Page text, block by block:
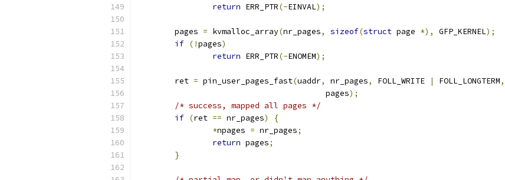
return ERR_PTR(-EINVAL);
	pages
= kvmalloc_array(nr_pages, sizeof(struct page *), GFP_KERNEL);
if (!pages)
return ERR_PTR(-ENOMEM);
	ret
= pin_user_pages_fast(uaddr, nr_pages, FOLL_WRITE | FOLL_LONGTERM,
					pages
);
/* success, mapped all pages */
if (ret == nr_pages)
{
*npages = nr_pages;
return pages;
}